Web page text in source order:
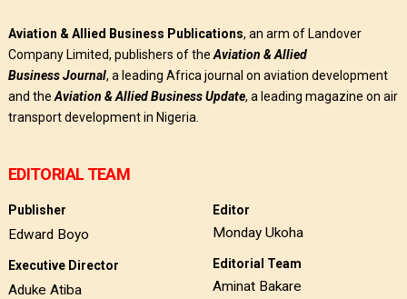
Aviation & Allied Business Publications, an arm of Landover
Company Limited, publishers of the Aviation & Allied
BusinessJournal, a leading Africa journal on aviation development
and the Aviation & Allied Business Update, a leading magazine on air
transport development in Nigeria.
EDITORIAL TEAM
Publisher
Edward Boyo
Executive Director
Aduke Atiba
Editor
Monday Ukoha
Editorial Team
Aminat Bakare